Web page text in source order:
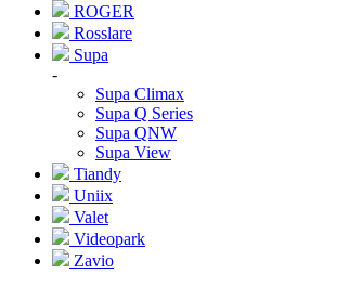
ROGER
Rosslare
Supa
-
Supa Climax
Supa Q Series
Supa QNW
Supa View
Tiandy
Uniix
Valet
Videopark
Zavio